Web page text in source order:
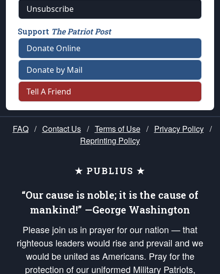
Unsubscribe
Support The Patriot Post
Donate Online
Donate by Mail
Tell A Friend
FAQ / Contact Us / Terms of Use / Privacy Policy /
Reprinting Policy
★ PUBLIUS ★
“Our cause is noble; it is the cause of
mankind!” —George Washington
Please join us in prayer for our nation — that
righteous leaders would rise and prevail and we
would be united as Americans. Pray for the
protection of our uniformed Military Patriots,